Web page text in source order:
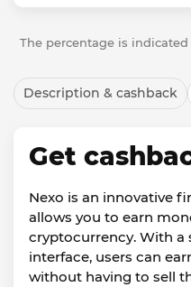
The percentage is
Description & cashback
Get
Nexo is an innovative
allows you to earn
cryptocurrency. With a
interface, users can
without having to sell